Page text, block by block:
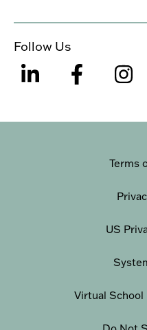
Follow Us
Terms
US
Virtual School